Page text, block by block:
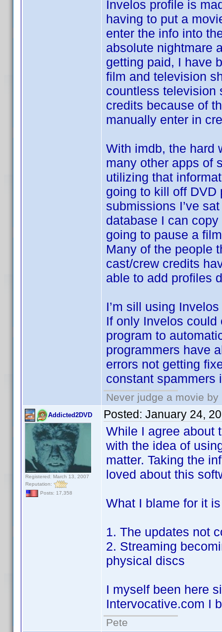
Invelos profile is
having to put a
enter the info into
absolute nightmare
getting paid, I have
film and television
countless television
credits because of
manually enter in
With imdb, the hard
many other apps of
utilizing that
going to kill off DVD
submissions I’ve
database I can copy
going to pause a
Many of the people
cast/crew credits
able to add profiles
I’m sill using
If only Invelos could
program to
programmers have
errors not getting
constant spammers
Never judge a movie
Addicted2DVD
Registered: March 13, 2007
Reputation:
Posts: 17,358
Posted: January 24,
While I agree about
with the idea of
matter. Taking the
loved about this
What I blame for it
1. The updates not
2. Streaming
physical discs
I myself been here
Intervocative.com I
Pete